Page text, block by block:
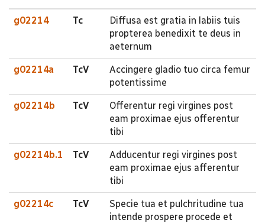
g02214 Tc
Diffusa est gratia in labiis tuis
propterea benedixit te deus in
aeternum
g02214a TcV
Accingere gladio tuo circa femur
potentissime
g02214b TcV
Offerentur regi virgines post
eam proximae ejus offerentur
tibi
g02214b.1 TcV
Adducentur regi virgines post
eam proximae ejus afferentur
tibi
g02214c TcV
Specie tua et pulchritudine tua
intende prospere procede et